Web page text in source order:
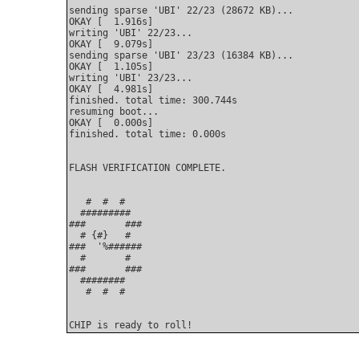
sending sparse 'UBI' 22/23 (28672 KB)...
OKAY [  1.916s]
writing 'UBI' 22/23...
OKAY [  9.079s]
sending sparse 'UBI' 23/23 (16384 KB)...
OKAY [  1.105s]
writing 'UBI' 23/23...
OKAY [  4.981s]
finished. total time: 300.744s
resuming boot...
OKAY [  0.000s]
finished. total time: 0.000s
FLASH VERIFICATION COMPLETE.
   #  #  #
  #########
###       ###
  # {#}   #
###  '%######
  #       #
###       ###
  ########
   #  #  #
CHIP is ready to roll!